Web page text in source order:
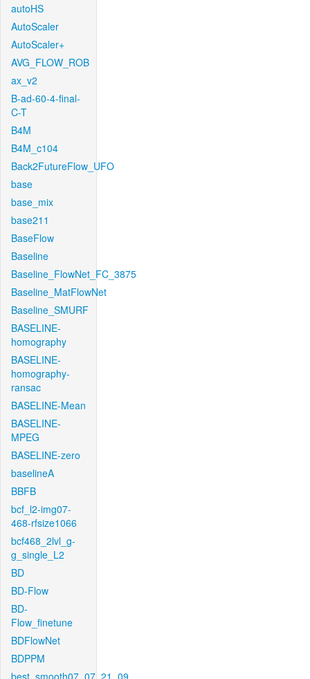
autoHS
AutoScaler
AutoScaler+
AVG_FLOW_ROB
ax_v2
B-ad-60-4-final-
C-T
B4M
B4M_c104
Back2FutureFlow_UFO
base
base_mix
base211
BaseFlow
Baseline
Baseline_FlowNet_FC_3875
Baseline_MatFlowNet
Baseline_SMURF
BASELINE-
homography
BASELINE-
homography-
ransac
BASELINE-Mean
BASELINE-
MPEG
BASELINE-zero
baselineA
BBFB
bcf_l2-img07-
468-rfsize1066
bcf468_2lvl_g-
g_single_L2
BD
BD-Flow
BD-
Flow_finetune
BDFlowNet
BDPPM
best_smooth07_07_21_09